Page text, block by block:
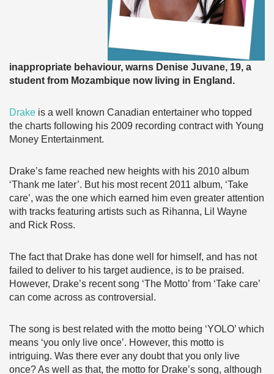
inappropriate behaviour, warns Denise Juvane, 19, a
student from Mozambique now living in England.
Drake is a well known Canadian entertainer who topped
the charts following his 2009 recording contract with Young
Money Entertainment.
Drake’s fame reached new heights with his 2010 album
‘Thank me later’. But his most recent 2011 album, ‘Take
care’, was the one which earned him even greater attention
with tracks featuring artists such as Rihanna, Lil Wayne
and Rick Ross.
The fact that Drake has done well for himself, and has not
failed to deliver to his target audience, is to be praised.
However, Drake’s recent song ‘The Motto’ from ‘Take care’
can come across as controversial.
The song is best related with the motto being ‘YOLO’ which
means ‘you only live once’. However, this motto is
intriguing. Was there ever any doubt that you only live
once? As well as that, the motto for Drake’s song, although